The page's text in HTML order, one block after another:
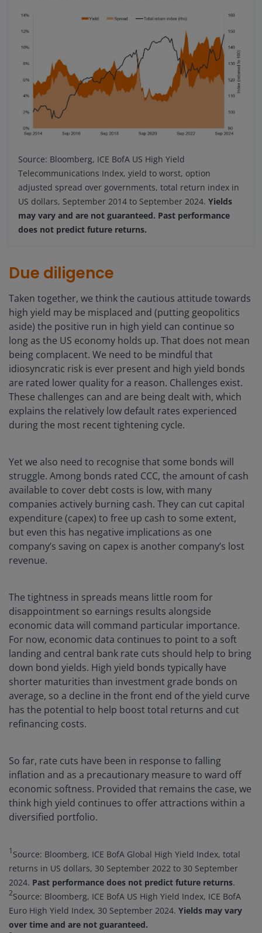
Source: Bloomberg, ICE BofA US High Yield
Telecommunications Index, yield to worst, option
adjusted spread over governments, total return index in
US dollars, September 2014 to September 2024. Yields
may vary and are not guaranteed. Past performance
does not predict future returns.
Due diligence
Taken together, we think the cautious attitude towards
high yield may be misplaced and (putting geopolitics
aside) the positive run in high yield can continue so
long as the US economy holds up. That does not mean
being complacent. We need to be mindful that
idiosyncratic risk is ever present and high yield bonds
are rated lower quality for a reason. Challenges exist.
These challenges can and are being dealt with, which
explains the relatively low default rates experienced
during the most recent tightening cycle.
Yet we also need to recognise that some bonds will
struggle. Among bonds rated CCC, the amount of cash
available to cover debt costs is low, with many
companies actively burning cash. They can cut capital
expenditure (capex) to free up cash to some extent,
but even this has negative implications as one
company’s saving on capex is another company’s lost
revenue.
The tightness in spreads means little room for
disappointment so earnings results alongside
economic data will command particular importance.
For now, economic data continues to point to a soft
landing and central bank rate cuts should help to bring
down bond yields. High yield bonds typically have
shorter maturities than investment grade bonds on
average, so a decline in the front end of the yield curve
has the potential to help boost total returns and cut
refinancing costs.
So far, rate cuts have been in response to falling
inflation and as a precautionary measure to ward off
economic softness. Provided that remains the case, we
think high yield continues to offer attractions within a
diversified portfolio.
1 Source: Bloomberg, ICE BofA Global High Yield Index, total
returns in US dollars, 30 September 2022 to 30 September
2024. Past performance does not predict future returns.
2Source: Bloomberg, ICE BofA US High Yield Index, ICE BofA
Euro High Yield Index, 30 September 2024. Yields may vary
over time and are not guaranteed.